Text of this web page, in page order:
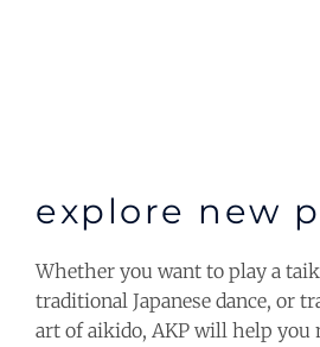
explore new
Whether you want to play a
traditional Japanese dance, or
art of aikido, AKP will help you